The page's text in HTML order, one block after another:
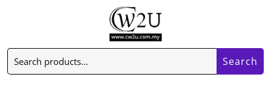
Search
for:
Search